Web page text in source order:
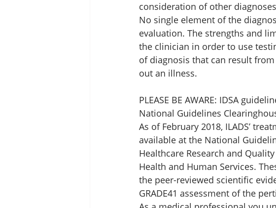
consideration of other
No single element of the
evaluation. The strengths and
the clinician in order to use
of diagnosis that can result
out an illness.
PLEASE BE AWARE: IDSA
National Guidelines
As of February 2018, ILADS’
available at the National
Healthcare Research and
Health and Human Services.
the peer-reviewed scientific
GRADE41 assessment of the